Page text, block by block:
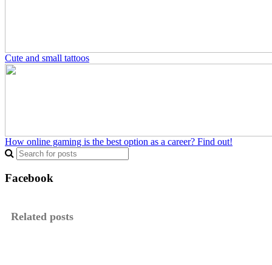
Cute and small tattoos
How online gaming is the best option as a career? Find out!
Facebook
Related posts